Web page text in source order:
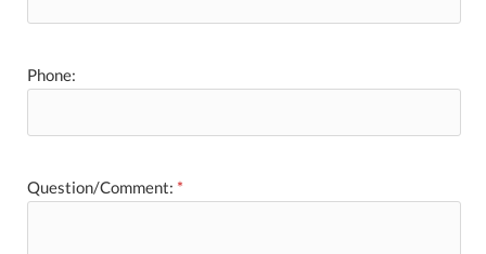
Phone:
Question/Comment: *